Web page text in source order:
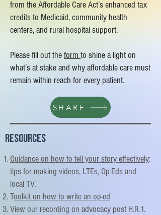
from the Affordable Care Act’s enhanced tax
credits to Medicaid, community health
centers, and rural hospital support.
Please fill out theform to shine a light on
what’s at stake and why affordable care must
remain within reach for every patient.
SHARE
Resources
Guidance on how to tell your story effectively:
tips for making videos, LTEs, Op-Eds and
local TV.
Toolkit on how to write an op-ed
View our recording on advocacy post H.R.1.